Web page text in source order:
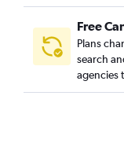
Free
Plans
search
agencies